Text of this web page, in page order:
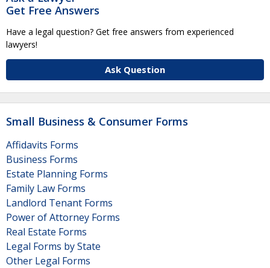
Get Free Answers
Have a legal question? Get free answers from experienced
lawyers!
Ask Question
Small Business & Consumer Forms
Affidavits Forms
Business Forms
Estate Planning Forms
Family Law Forms
Landlord Tenant Forms
Power of Attorney Forms
Real Estate Forms
Legal Forms by State
Other Legal Forms